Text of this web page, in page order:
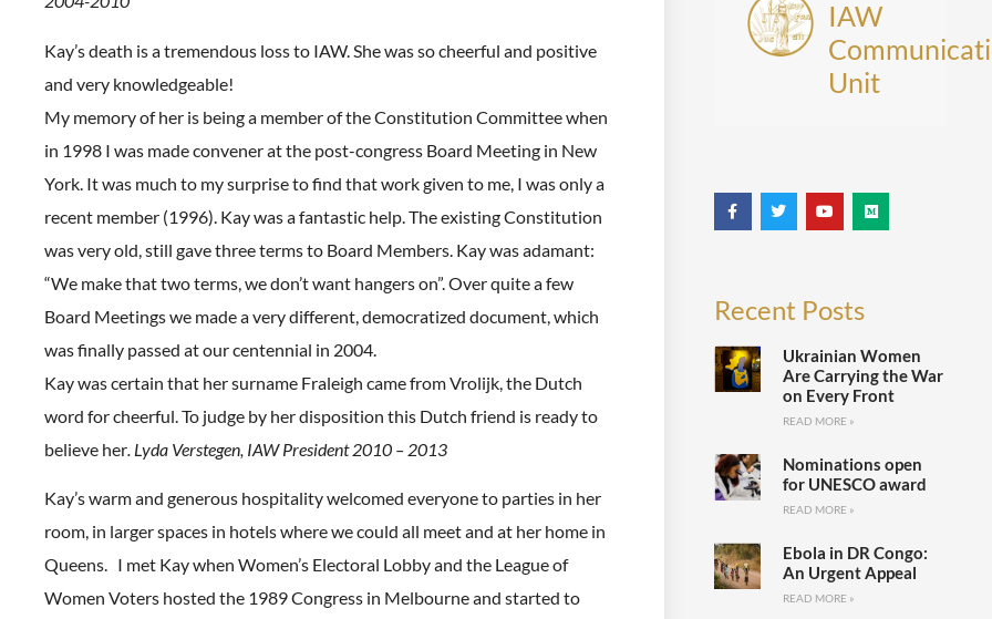
Kay’s death is a tremendous loss to IAW. She was so cheerful and positive
and very knowledgeable!
My memory of her is being a member of the Constitution Committee when
in 1998 I was made convener at the post-congress Board Meeting in New
York. It was much to my surprise to find that work given to me, I was only a
recent member (1996). Kay was a fantastic help. The existing Constitution
was very old, still gave three terms to Board Members. Kay was adamant:
“We make that two terms, we don’t want hangers on”. Over quite a few
Board Meetings we made a very different, democratized document, which
was finally passed at our centennial in 2004.
Kay was certain that her surname Fraleigh came from Vrolijk, the Dutch
word for cheerful. To judge by her disposition this Dutch friend is ready to
believe her . Lyda Verstegen, IAW President 2010 – 2013
Kay’s warm and generous hospitality welcomed everyone to parties in her
room, in larger spaces in hotels where we could all meet and at her home in
Queens. I met Kay when Women’s Electoral Lobby and the League of
Women Voters hosted the 1989 Congress in Melbourne and started to
IAW
Unit
Recent Posts
Ukrainian Women
Are Carrying the War
on Every Front
READ MORE »
Nominations open
for UNESCO award
READ MORE »
Ebola in DR Congo:
An Urgent Appeal
READ MORE »